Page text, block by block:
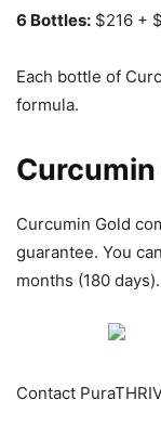
6 Bottles: $216 +
Each bottle of
formula.
Curcumin Gold
guarantee. You
months (180 days).
Contact